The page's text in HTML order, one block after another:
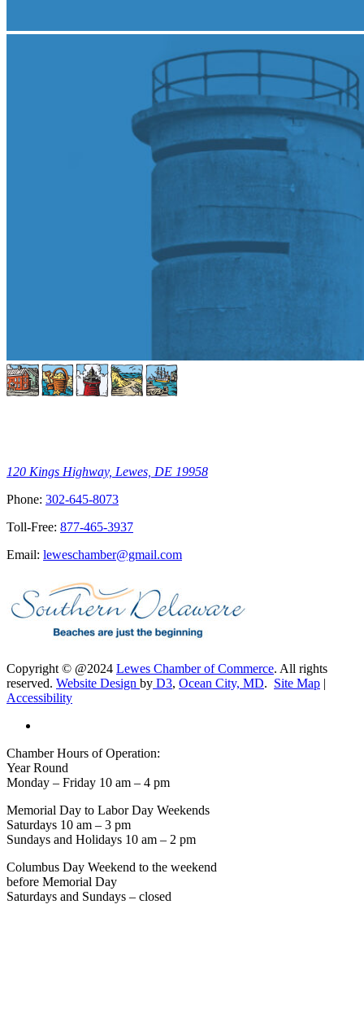
120 Kings Highway, Lewes, DE 19958
Phone: 302-645-8073
Toll-Free: 877-465-3937
Email: leweschamber@gmail.com
Copyright © @2024 Lewes Chamber of Commerce. All rights
reserved. Website Design by D3, Ocean City, MD. Site Map |
Accessibility
Chamber Hours of Operation:
Year Round
Monday – Friday 10 am – 4 pm
Memorial Day to Labor Day Weekends
Saturdays 10 am – 3 pm
Sundays and Holidays 10 am – 2 pm
Columbus Day Weekend to the weekend
before Memorial Day
Saturdays and Sundays – closed